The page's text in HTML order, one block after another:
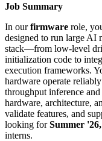
Job Summary
In ourfirmware role,
designed to run large AI
stack—from low-level
initialization code to
execution frameworks.
hardware operate
throughput inference
hardware, architecture,
validate features, and
looking forSummer
interns.